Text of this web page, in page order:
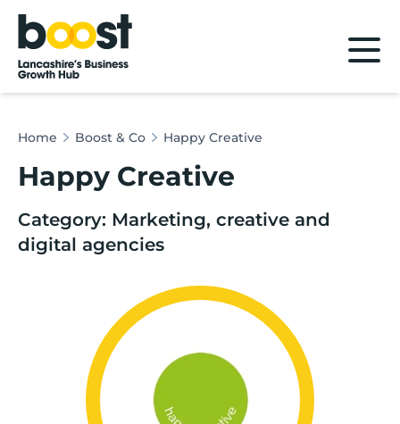
Home
Home Boost & Co Happy Creative
Happy Creative
Category: Marketing, creative and
digital agencies